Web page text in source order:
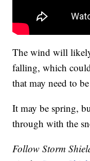
The wind will
falling, which
that may need to
It may be spring,
through with the
Follow Storm